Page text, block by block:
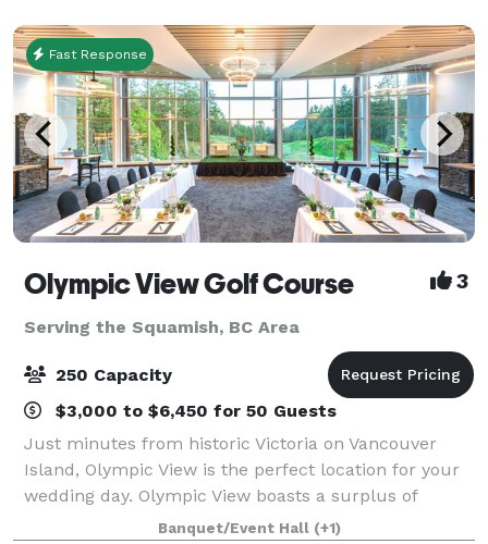
Fast Response
Olympic View Golf Course 3
Serving the Squamish, BC Area
250 Capacity
$3,000 to $6,450 for 50 Guests
Just minutes from historic Victoria on Vancouver
Island, Olympic View is the perfect location for your
wedding day. Olympic View boasts a surplus of
beauty and the perfect background for your photos:
Banquet/Event Hall (+1)